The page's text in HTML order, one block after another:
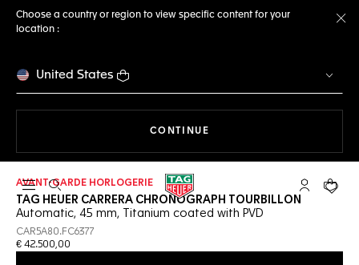
Choose a country or region to view specific content for your
location :
United States
CONTINUE
Open the search My TAGYour
AVANT-GARDE HORLOGERIE
TAG HEUER CARRERA CHRONOGRAPH TOURBILLON
Automatic, 45 mm, Titanium coated with PVD
CAR5A80.FC6377
€ 42.500,00